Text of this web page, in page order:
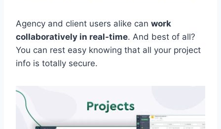
Agency and client users alike can work
collaboratively in real-time. And best of all?
You can rest easy knowing that all your project
info is totally secure.